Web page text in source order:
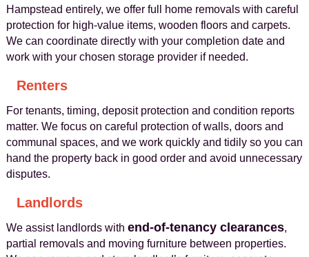
Hampstead entirely, we offer full home removals with careful
protection for high‑value items, wooden floors and carpets.
We can coordinate directly with your completion date and
work with your chosen storage provider if needed.
Renters
For tenants, timing, deposit protection and condition reports
matter. We focus on careful protection of walls, doors and
communal spaces, and we work quickly and tidily so you can
hand the property back in good order and avoid unnecessary
disputes.
Landlords
We assist landlords with end‑of‑tenancy clearances,
partial removals and moving furniture between properties.